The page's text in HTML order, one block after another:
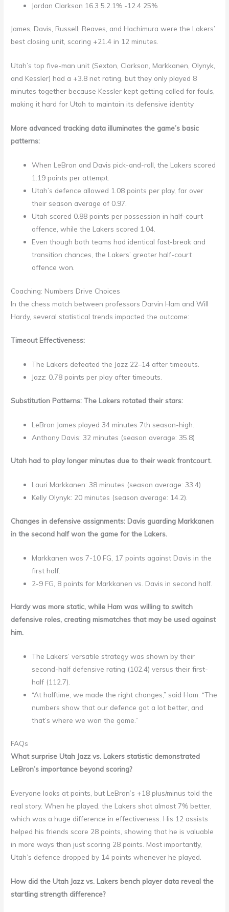
Jordan Clarkson 16.3 5.2.1% -12.4 25%
James, Davis, Russell, Reaves, and Hachimura were the Lakers’
best closing unit, scoring +21.4 in 12 minutes.
Utah’s top five-man unit (Sexton, Clarkson, Markkanen, Olynyk,
and Kessler) had a +3.8 net rating, but they only played 8
minutes together because Kessler kept getting called for fouls,
making it hard for Utah to maintain its defensive identity
More advanced tracking data illuminates the game’s basic
patterns:
When LeBron and Davis pick-and-roll, the Lakers scored
1.19 points per attempt.
Utah’s defence allowed 1.08 points per play, far over
their season average of 0.97.
Utah scored 0.88 points per possession in half-court
offence, while the Lakers scored 1.04.
Even though both teams had identical fast-break and
transition chances, the Lakers’ greater half-court
offence won.
Coaching: Numbers Drive Choices
In the chess match between professors Darvin Ham and Will
Hardy, several statistical trends impacted the outcome:
Timeout Effectiveness:
The Lakers defeated the Jazz 22–14 after timeouts.
Jazz: 0.78 points per play after timeouts.
Substitution Patterns: The Lakers rotated their stars:
LeBron James played 34 minutes 7th season-high.
Anthony Davis: 32 minutes (season average: 35.8)
Utah had to play longer minutes due to their weak frontcourt.
Lauri Markkanen: 38 minutes (season average: 33.4)
Kelly Olynyk: 20 minutes (season average: 14.2).
Changes in defensive assignments: Davis guarding Markkanen
in the second half won the game for the Lakers.
Markkanen was 7-10 FG, 17 points against Davis in the
first half.
2-9 FG, 8 points for Markkanen vs. Davis in second half.
Hardy was more static, while Ham was willing to switch
defensive roles, creating mismatches that may be used against
him.
The Lakers’ versatile strategy was shown by their
second-half defensive rating (102.4) versus their first-
half (112.7).
“At halftime, we made the right changes,” said Ham. “The
numbers show that our defence got a lot better, and
that’s where we won the game.”
FAQs
What surprise Utah Jazz vs. Lakers statistic demonstrated
LeBron’s importance beyond scoring?
Everyone looks at points, but LeBron’s +18 plus/minus told the
real story. When he played, the Lakers shot almost 7% better,
which was a huge difference in effectiveness. His 12 assists
helped his friends score 28 points, showing that he is valuable
in more ways than just scoring 28 points. Most importantly,
Utah’s defence dropped by 14 points whenever he played.
How did the Utah Jazz vs. Lakers bench player data reveal the
startling strength difference?